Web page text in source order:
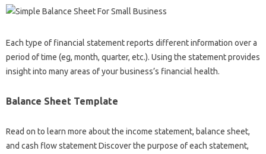
Each type of financial statement reports different information over a
period of time (eg, month, quarter, etc.). Using the statement provides
insight into many areas of your business’s financial health.
Balance Sheet Template
Read on to learn more about the income statement, balance sheet,
and cash flow statement Discover the purpose of each statement,